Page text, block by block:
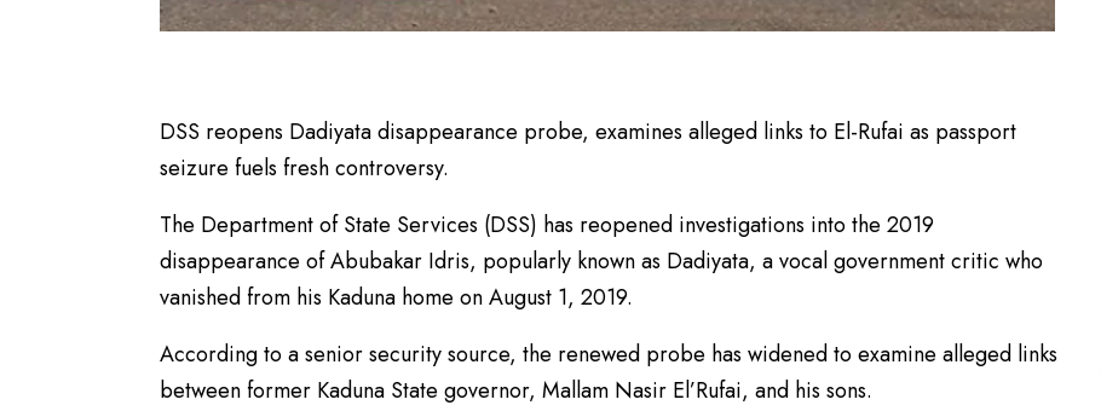
DSS reopens Dadiyata disappearance probe, examines alleged links to El-Rufai as passport
seizure fuels fresh controversy.
The Department of State Services (DSS) has reopened investigations into the 2019
disappearance of Abubakar Idris, popularly known as Dadiyata, a vocal government critic who
vanished from his Kaduna home on August 1, 2019.
According to a senior security source, the renewed probe has widened to examine alleged links
between former Kaduna State governor, Mallam Nasir El’Rufai, and his sons.